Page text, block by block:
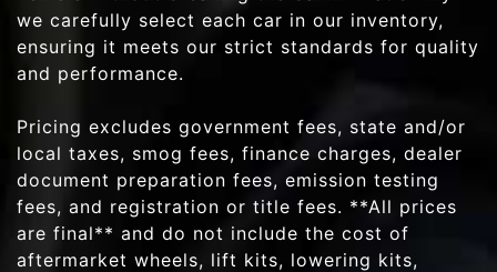
we carefully select each car in our inventory,
ensuring it meets our strict standards for quality
and performance.
Pricing excludes government fees, state and/or
local taxes, smog fees, finance charges, dealer
document preparation fees, emission testing
fees, and registration or title fees. **All prices
are final** and do not include the cost of
aftermarket wheels, lift kits, lowering kits,